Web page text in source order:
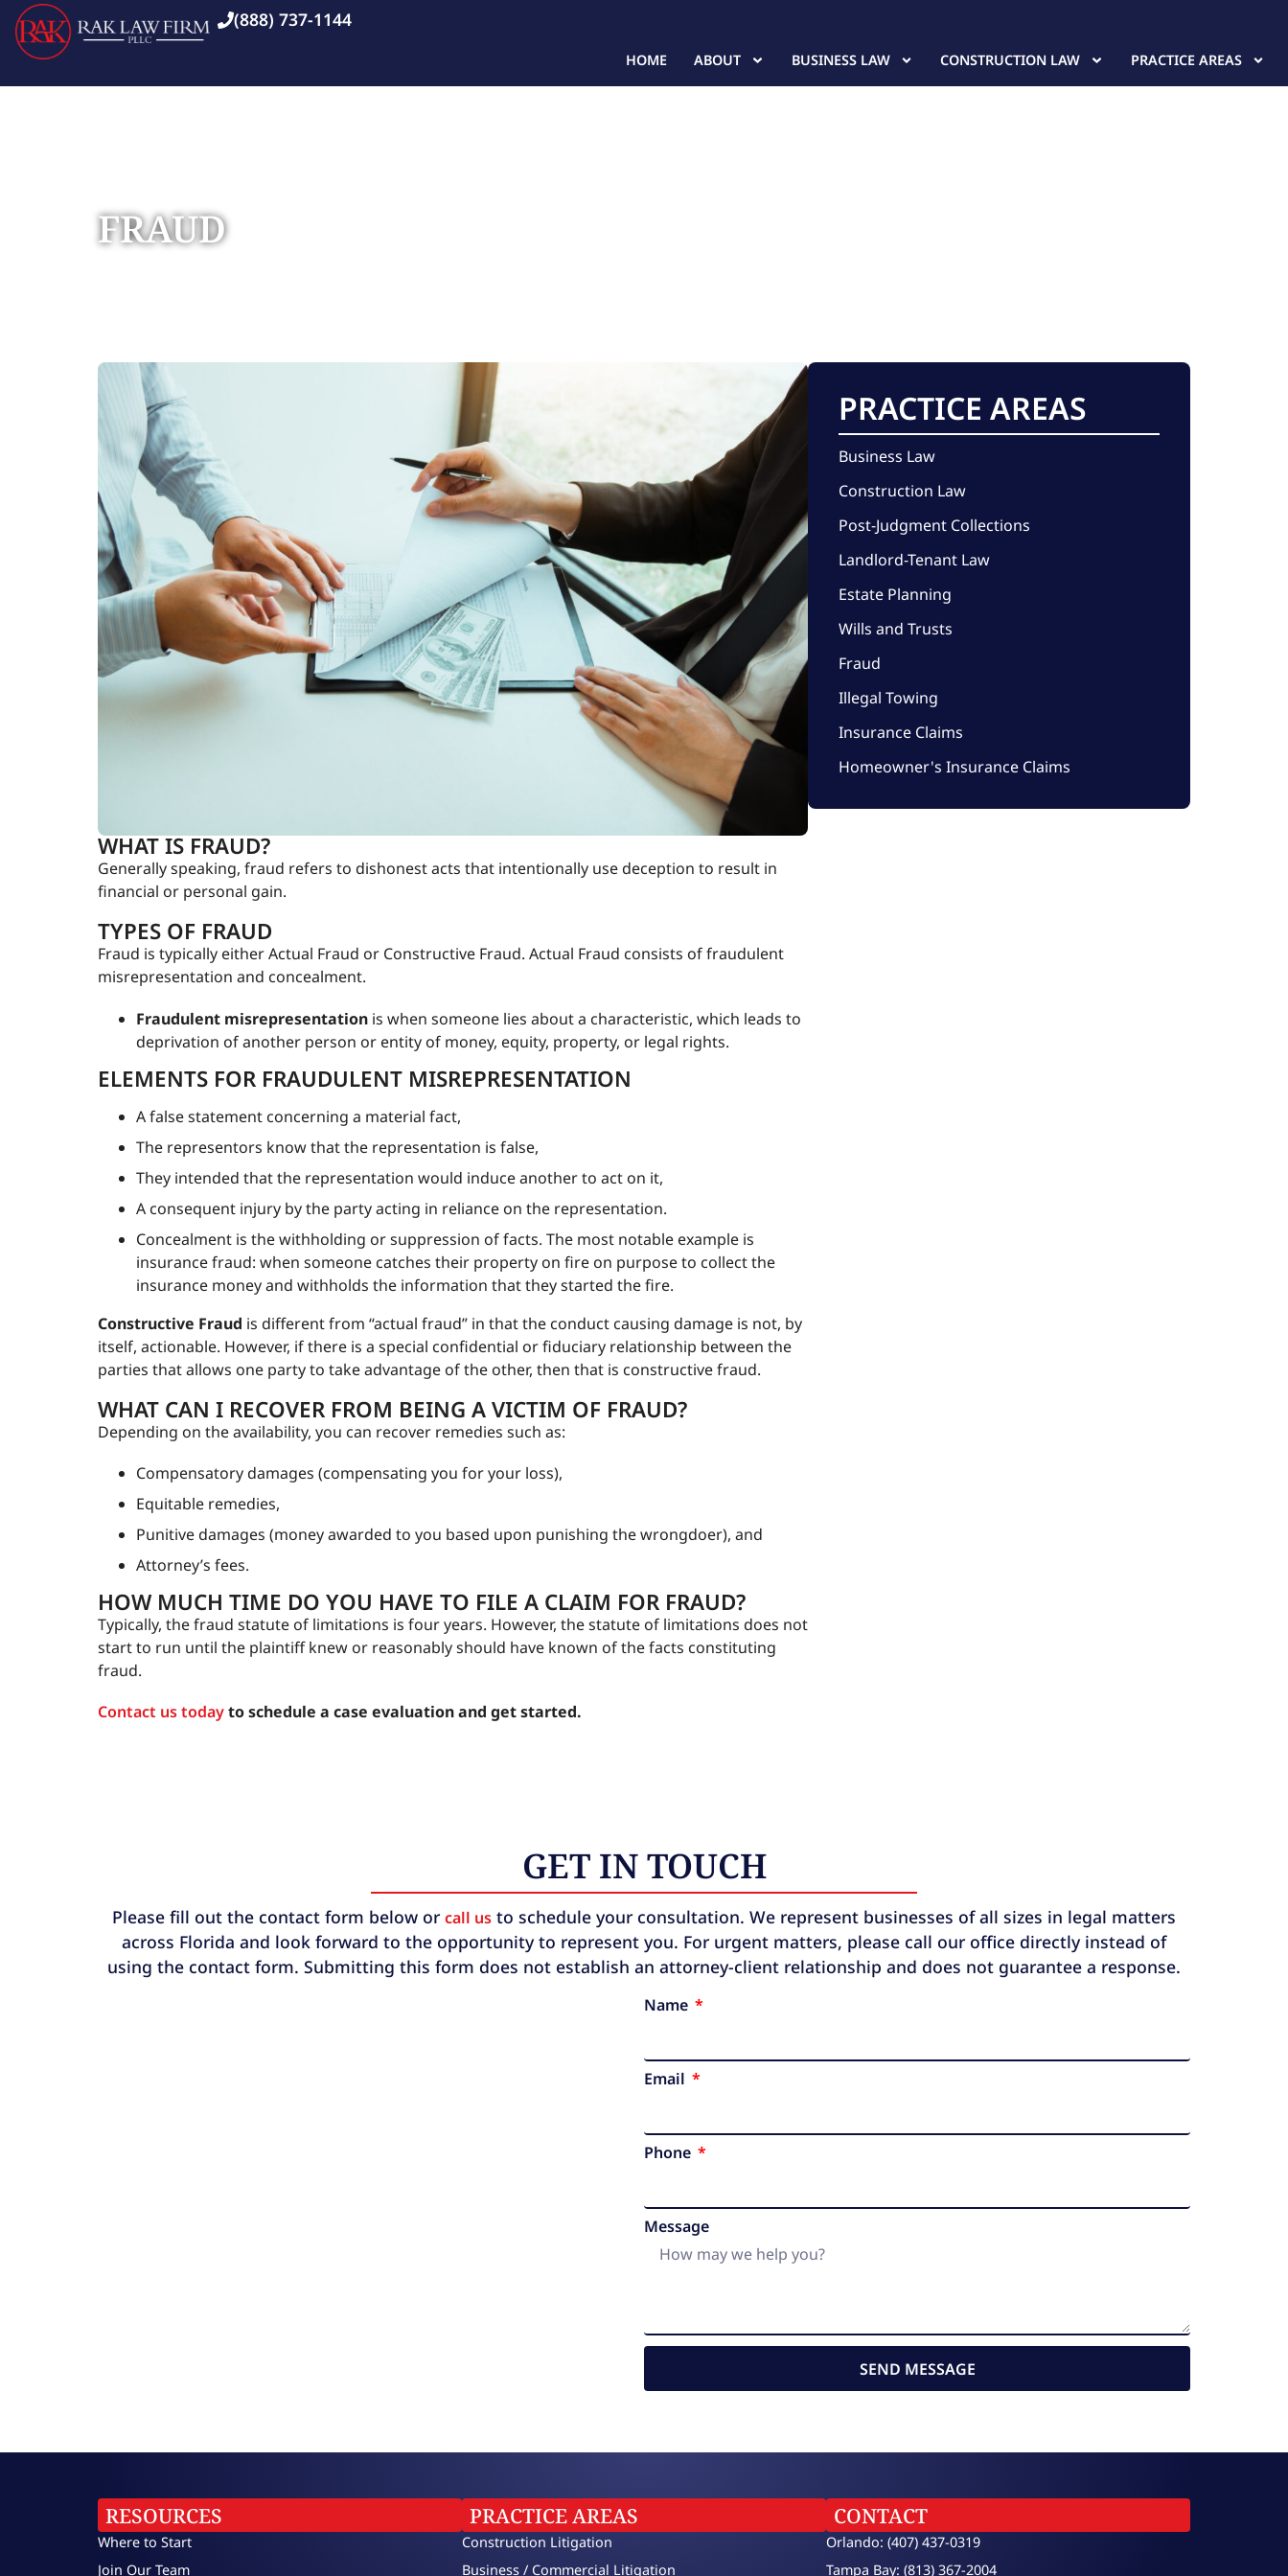
(888) 737-1144
HOME ABOUT BUSINESS LAW CONSTRUCTION LAW PRACTICE AREAS
FRAUD
WHAT IS FRAUD?
Generally speaking, fraud refers to dishonest acts that intentionally use deception to result in
financial or personal gain.
TYPES OF FRAUD
Fraud is typically either Actual Fraud or Constructive Fraud. Actual Fraud consists of fraudulent
misrepresentation and concealment.
Fraudulent misrepresentation is when someone lies about a characteristic, which leads to
deprivation of another person or entity of money, equity, property, or legal rights.
ELEMENTS FOR FRAUDULENT MISREPRESENTATION
A false statement concerning a material fact,
The representors know that the representation is false,
They intended that the representation would induce another to act on it,
A consequent injury by the party acting in reliance on the representation.
Concealment is the withholding or suppression of facts. The most notable example is
insurance fraud: when someone catches their property on fire on purpose to collect the
insurance money and withholds the information that they started the fire.
Constructive Fraud is different from “actual fraud” in that the conduct causing damage is not, by
itself, actionable. However, if there is a special confidential or fiduciary relationship between the
parties that allows one party to take advantage of the other, then that is constructive fraud.
WHAT CAN I RECOVER FROM BEING A VICTIM OF FRAUD?
Depending on the availability, you can recover remedies such as:
Compensatory damages (compensating you for your loss),
Equitable remedies,
Punitive damages (money awarded to you based upon punishing the wrongdoer), and
Attorney’s fees.
HOW MUCH TIME DO YOU HAVE TO FILE A CLAIM FOR FRAUD?
Typically, the fraud statute of limitations is four years. However, the statute of limitations does not
start to run until the plaintiff knew or reasonably should have known of the facts constituting
fraud.
Contact us todayto schedule a case evaluation and get started.
PRACTICE AREAS
Business Law
Construction Law
Post-Judgment Collections
Landlord-Tenant Law
Estate Planning
Wills and Trusts
Fraud
Illegal Towing
Insurance Claims
Homeowner's Insurance Claims
GET IN TOUCH
Please fill out the contact form below or call us to schedule your consultation. We represent businesses of all sizes in legal matters
across Florida and look forward to the opportunity to represent you. For urgent matters, please call our office directly instead of
using the contact form. Submitting this form does not establish an attorney-client relationship and does not guarantee a response.
Name
Email
Phone
Message
SEND MESSAGE
RESOURCES
Where to Start
Join Our Team
PRACTICE AREAS
Construction Litigation
Business / Commercial Litigation
CONTACT
Orlando: (407) 437-0319
Tampa Bay: (813) 367-2004